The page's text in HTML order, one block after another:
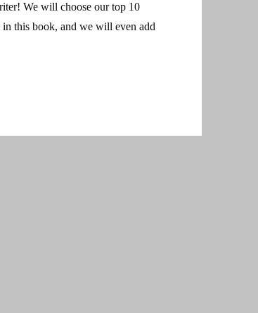
We will choose our top 10
this book, and we will even add